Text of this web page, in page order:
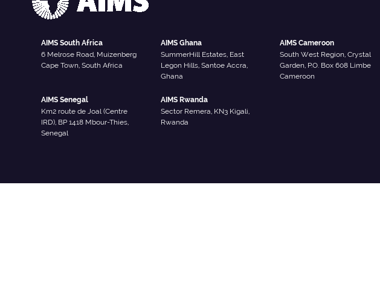
AIMS South Africa
6 Melrose Road, Muizenberg
Cape Town, South Africa
AIMS Ghana
SummerHill Estates, East
Legon Hills, Santoe Accra,
Ghana
AIMS Cameroon
South West Region, Crystal
Garden, P.O. Box 608 Limbe
Cameroon
AIMS Senegal
Km2 route de Joal (Centre
IRD), BP 1418 Mbour-Thies,
Senegal
AIMS Rwanda
Sector Remera, KN3 Kigali,
Rwanda